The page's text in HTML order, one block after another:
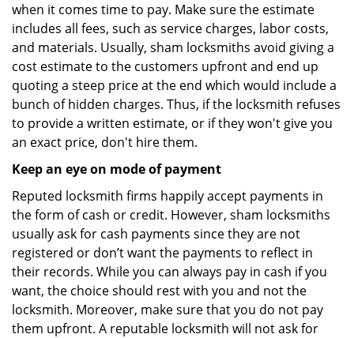
when it comes time to pay. Make sure the estimate
includes all fees, such as service charges, labor costs,
and materials. Usually, sham locksmiths avoid giving a
cost estimate to the customers upfront and end up
quoting a steep price at the end which would include a
bunch of hidden charges. Thus, if the locksmith refuses
to provide a written estimate, or if they won't give you
an exact price, don't hire them.
Keep an eye on mode of payment
Reputed locksmith firms happily accept payments in
the form of cash or credit. However, sham locksmiths
usually ask for cash payments since they are not
registered or don’t want the payments to reflect in
their records. While you can always pay in cash if you
want, the choice should rest with you and not the
locksmith. Moreover, make sure that you do not pay
them upfront. A reputable locksmith will not ask for